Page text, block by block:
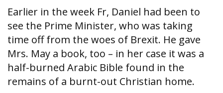
Earlier in the week Fr, Daniel had been to
see the Prime Minister, who was taking
time off from the woes of Brexit. He gave
Mrs. May a book, too – in her case it was a
half-burned Arabic Bible found in the
remains of a burnt-out Christian home.